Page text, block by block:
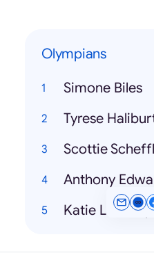
Olympians
Simone Biles
Tyrese
Scottie
Anthony
Katie Ledecky